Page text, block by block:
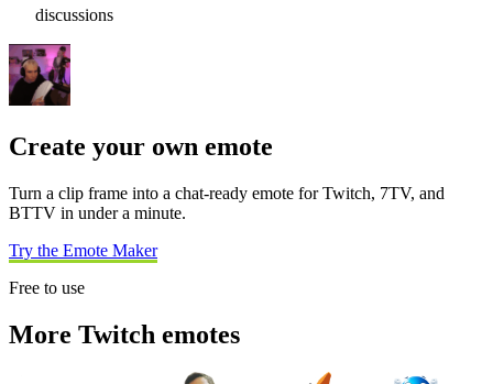
discussions
Create your own emote
Turn a clip frame into a chat-ready emote for Twitch, 7TV, and
BTTV in under a minute.
Try the Emote Maker
Free to use
More Twitch emotes